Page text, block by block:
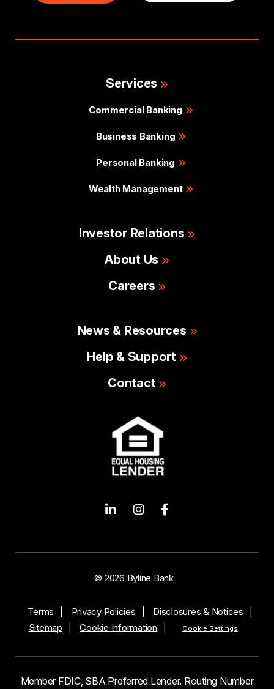
Services
Commercial Banking
Business Banking
Personal Banking
Wealth Management
Investor Relations
About Us
Careers
News & Resources
Help & Support
Contact
© 2026 Byline Bank
Terms Privacy Policies
Disclosures & Notices
Sitemap
Cookie Information Cookie Settings
Member FDIC, SBA Preferred Lender. Routing Number